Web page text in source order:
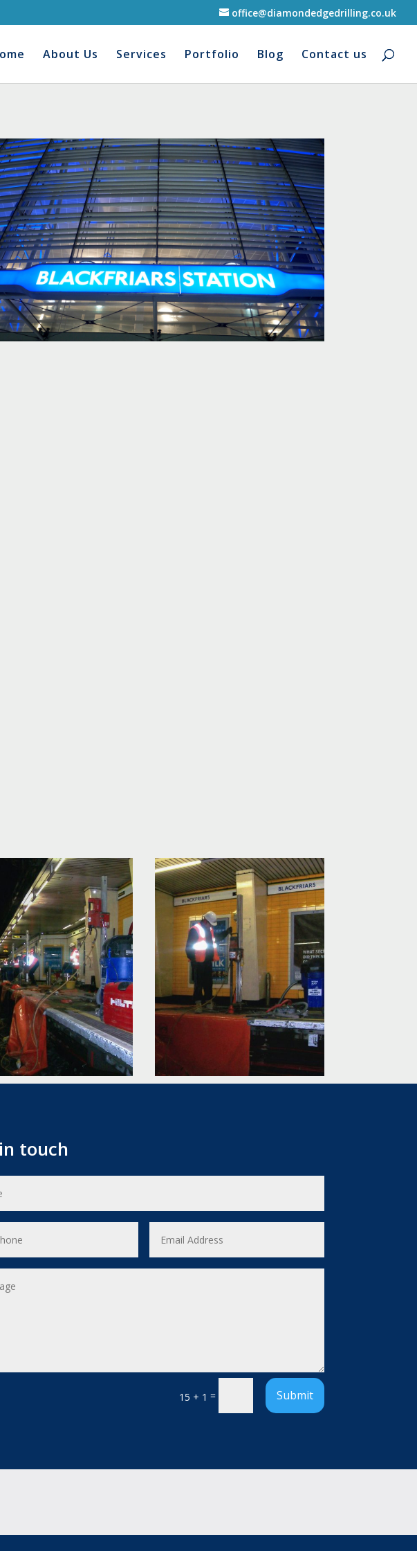
office@diamondedgedrilling.co.uk
About Us Services Portfolio Blog Contact us
touch
15 + 1 = Submit